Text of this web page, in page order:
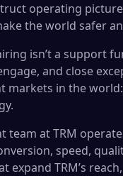
operating
the world safer
isn’t a support
and close
markets in the world:
team at TRM
speed,
expand TRM’s